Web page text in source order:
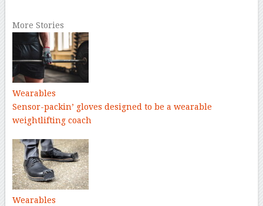
More Stories
Wearables
Sensor-packin’ gloves designed to be a wearable
weightlifting coach
Wearables